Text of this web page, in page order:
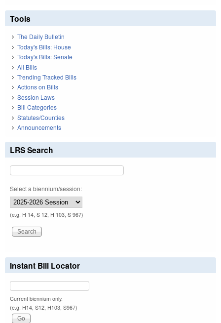
Tools
The Daily Bulletin
Today's Bills: House
Today's Bills: Senate
All Bills
Trending Tracked Bills
Actions on Bills
Session Laws
Bill Categories
Statutes/Counties
Announcements
LRS Search
Select a biennium/session:
(e.g. H 14, S 12, H 103, S 967)
Instant Bill Locator
Current biennium only.
(e.g. H14, S12, H103, S967)